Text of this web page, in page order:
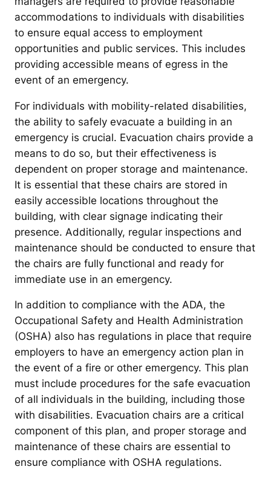
accommodations to individuals with disabilities
to ensure equal access to employment
opportunities and public services. This includes
providing accessible means of egress in the
event of an emergency.
For individuals with mobility-related disabilities,
the ability to safely evacuate a building in an
emergency is crucial. Evacuation chairs provide a
means to do so, but their effectiveness is
dependent on proper storage and maintenance.
It is essential that these chairs are stored in
easily accessible locations throughout the
building, with clear signage indicating their
presence. Additionally, regular inspections and
maintenance should be conducted to ensure that
the chairs are fully functional and ready for
immediate use in an emergency.
In addition to compliance with the ADA, the
Occupational Safety and Health Administration
(OSHA) also has regulations in place that require
employers to have an emergency action plan in
the event of a fire or other emergency. This plan
must include procedures for the safe evacuation
of all individuals in the building, including those
with disabilities. Evacuation chairs are a critical
component of this plan, and proper storage and
maintenance of these chairs are essential to
ensure compliance with OSHA regulations.